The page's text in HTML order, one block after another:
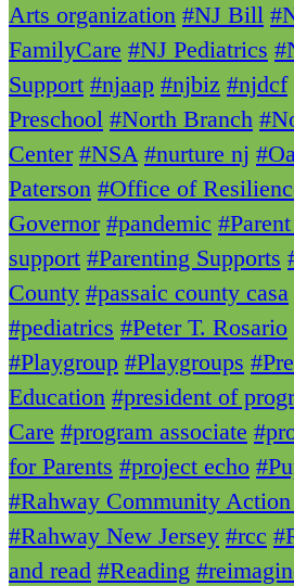
Arts organization #NJ Bill
FamilyCare #NJ Pediatrics
Support #njaap #njbiz #njdcf
Preschool #North Branch
Center #NSA #nurture nj
Paterson #Office of
Governor #pandemic
support #Parenting Supports
County #passaic county casa
#pediatrics #Peter T. Rosario
#Playgroup #Playgroups
Education #president of
Care #program associate
for Parents #project echo
#Rahway Community
#Rahway New Jersey #rcc
and read #Reading